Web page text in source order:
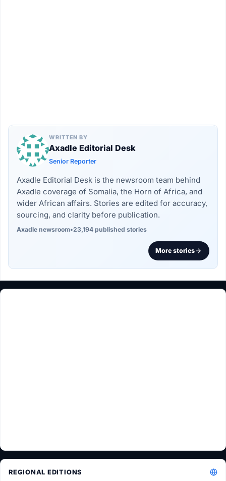
WRITTEN BY
Axadle Editorial Desk
Senior Reporter
Axadle Editorial Desk is the newsroom team behind
Axadle coverage of Somalia, the Horn of Africa, and
wider African affairs. Stories are edited for accuracy,
sourcing, and clarity before publication.
Axadle newsroom•23,194 published stories
More stories
REGIONAL EDITIONS